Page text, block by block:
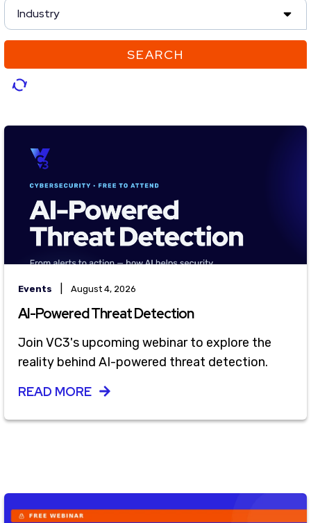
Industry
SEARCH
Events August 4, 2026
AI-Powered Threat Detection
Join VC3's upcoming webinar to explore the
reality behind AI-powered threat detection.
READ MORE